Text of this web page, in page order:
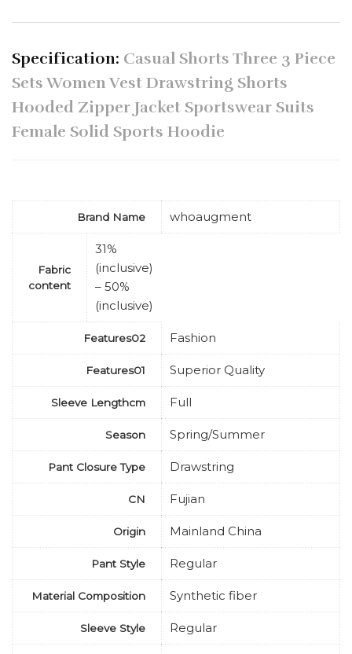
Specification: Casual Shorts Three 3 Piece
Sets Women Vest Drawstring Shorts
Hooded Zipper Jacket Sportswear Suits
Female Solid Sports Hoodie
Brand Name whoaugment
Fabric
content
31%
(inclusive)
– 50%
(inclusive)
Features02 Fashion
Features01 Superior Quality
Sleeve Lengthcm Full
Season Spring/Summer
Pant Closure Type Drawstring
CN Fujian
Origin Mainland China
Pant Style Regular
Material Composition Synthetic fiber
Sleeve Style Regular